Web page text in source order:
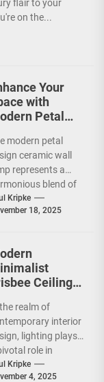
flair to your
on the...
Your
with
Petal
Lamp
modern petal
ceramic wall
represents a
blend of
and
making
Kripke
18, 2025
Ceiling
realm of
interior
lighting plays
role in
the ambiance
functionality of
Kripke
4, 2025